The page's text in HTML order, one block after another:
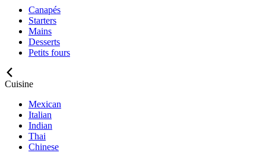
Canapés
Starters
Mains
Desserts
Petits fours
Cuisine
Mexican
Italian
Indian
Thai
Chinese